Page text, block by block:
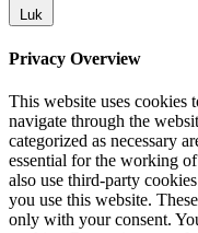
Luk
Privacy Overview
This website uses cookies
navigate through the
categorized as necessary
essential for the working
also use third-party
you use this website.
only with your consent.